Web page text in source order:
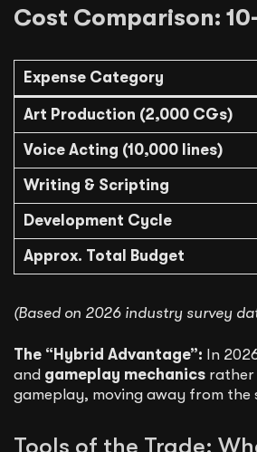
Cost Comparison:
Expense Category
Art Production (2,000 CGs)
Voice Acting (10,000 lines)
Writing & Scripting
Development Cycle
Approx. Total Budget
(Based on 2026 industry survey
The “Hybrid Advantage”: In
and gameplay mechanics rather
gameplay, moving away from the
Tools of the Trade: